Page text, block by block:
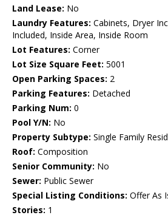
Land Lease: No
Laundry Features: Cabinets, Dryer
Included, Inside Area, Inside Room
Lot Features: Corner
Lot Size Square Feet: 5001
Open Parking Spaces: 2
Parking Features: Detached
Parking Num: 0
Pool Y/N: No
Property Subtype: Single Family
Roof: Composition
Senior Community: No
Sewer: Public Sewer
Special Listing Conditions: Offer As
Stories: 1